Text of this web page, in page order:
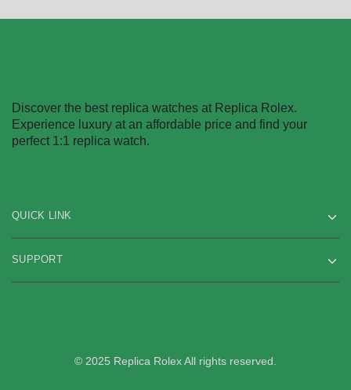
Discover the best replica watches at Replica Rolex.
Experience luxury at an affordable price and find your
perfect 1:1 replica watch.
QUICK LINK
SUPPORT
© 2025 Replica Rolex All rights reserved.